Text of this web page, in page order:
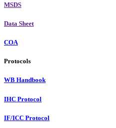
MSDS
Data Sheet
COA
Protocols
WB Handbook
IHC Protocol
IF/ICC Protocol